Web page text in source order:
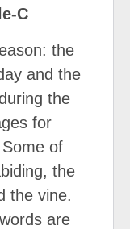
C
the
and the
the
for
of
the
the vine.
are